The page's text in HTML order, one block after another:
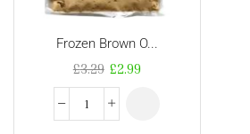
Frozen Brown O...
£3.29 £2.99